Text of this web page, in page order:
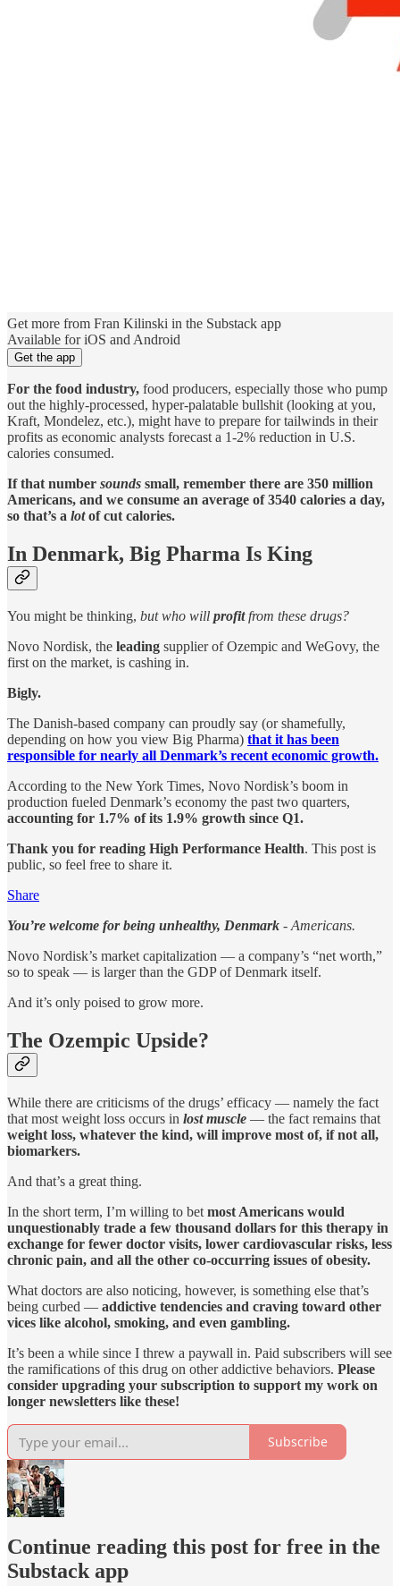
Get more from Fran Kilinski in the Substack app
Available for iOS and Android
Get the app
For the food industry, food producers, especially those who pump
out the highly-processed, hyper-palatable bullshit (looking at you,
Kraft, Mondelez, etc.), might have to prepare for tailwinds in their
profits as economic analysts forecast a 1-2% reduction in U.S.
calories consumed.
If that number sounds small, remember there are 350 million
Americans, and we consume an average of 3540 calories a day,
so that’s a lotof cut calories.
In Denmark, Big Pharma Is King
You might be thinking, but who will profitfrom these drugs?
Novo Nordisk, the leading supplier of Ozempic and WeGovy, the
first on the market, is cashing in.
Bigly.
The Danish-based company can proudly say (or shamefully,
depending on how you view Big Pharma) that it has been
responsible for nearly all Denmark’s recent economic growth.
According to the New York Times, Novo Nordisk’s boom in
production fueled Denmark’s economy the past two quarters,
accounting for 1.7% of its 1.9% growth since Q1.
Thank you for reading High Performance Health. This post is
public, so feel free to share it.
Share
You’re welcome for being unhealthy, Denmark - Americans.
Novo Nordisk’s market capitalization — a company’s “net worth,”
so to speak — is larger than the GDP of Denmark itself.
And it’s only poised to grow more.
The Ozempic Upside?
While there are criticisms of the drugs’ efficacy — namely the fact
that most weight loss occurs in lost muscle — the fact remains that
weight loss, whatever the kind, will improve most of, if not all,
biomarkers.
And that’s a great thing.
In the short term, I’m willing to bet most Americans would
unquestionably trade a few thousand dollars for this therapy in
exchange for fewer doctor visits, lower cardiovascular risks, less
chronic pain, and all the other co-occurring issues of obesity.
What doctors are also noticing, however, is something else that’s
being curbed — addictive tendencies and craving toward other
vices like alcohol, smoking, and even gambling.
It’s been a while since I threw a paywall in. Paid subscribers will see
the ramifications of this drug on other addictive behaviors. Please
consider upgrading your subscription to support my work on
longer newsletters like these!
Subscribe
Continue reading this post for free in the
Substack app